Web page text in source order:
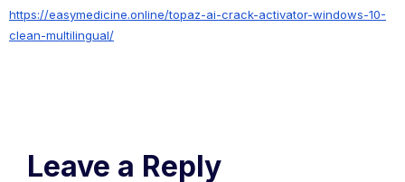
https://easymedicine.online/topaz-ai-crack-activator-windows-10-
clean-multilingual/
Leave a Reply